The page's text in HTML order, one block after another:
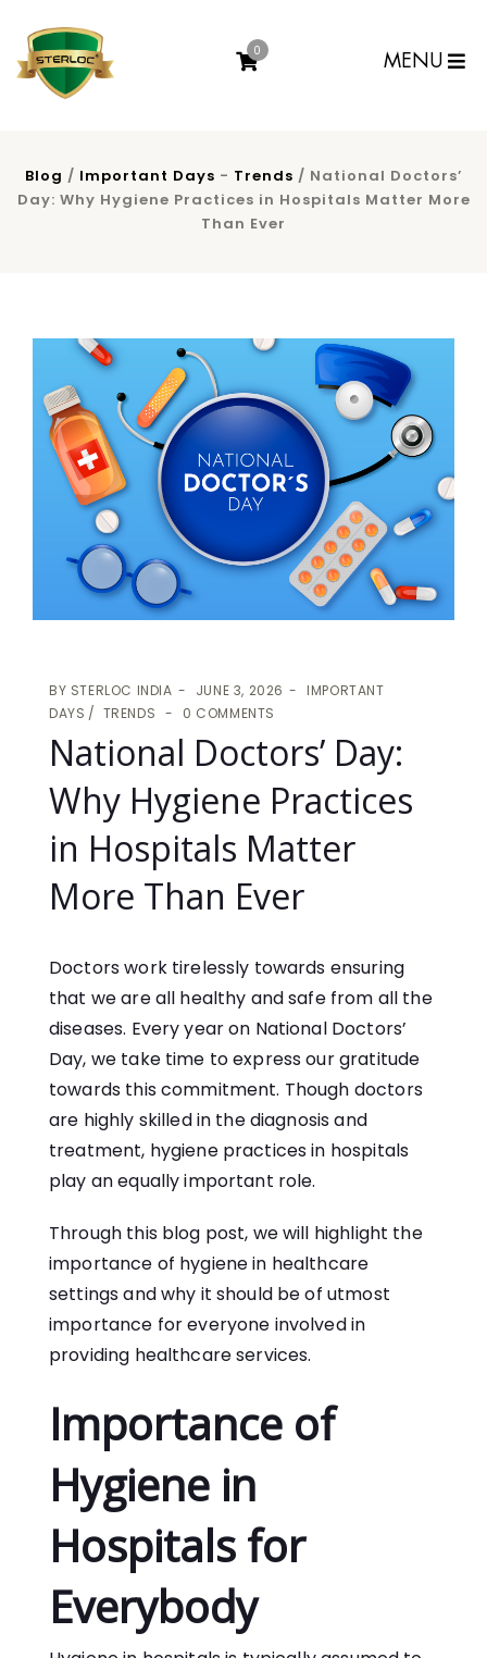
0
MENU
Blog / Important Days - Trends / National Doctors’
Day: Why Hygiene Practices in Hospitals Matter More
Than Ever
BY STERLOC INDIA JUNE 3, 2026
IMPORTANT
DAYS
TRENDS 0 COMMENTS
National Doctors’ Day:
Why Hygiene Practices
in Hospitals Matter
More Than Ever
Doctors work tirelessly towards ensuring
that we are all healthy and safe from all the
diseases. Every year on National Doctors’
Day, we take time to express our gratitude
towards this commitment. Though doctors
are highly skilled in the diagnosis and
treatment, hygiene practices in hospitals
play an equally important role.
Through this blog post, we will highlight the
importance of hygiene in healthcare
settings and why it should be of utmost
importance for everyone involved in
providing healthcare services.
Importance of
Hygiene in
Hospitals for
Everybody